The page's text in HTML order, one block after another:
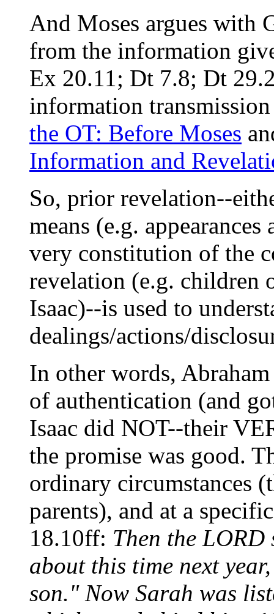
And Moses argues with
from the information
Ex 20.11; Dt 7.8; Dt
information
the OT: Before Moses
Information and
So, prior revelation--
means (e.g.
very constitution of the
revelation (e.g. children
Isaac)--is used to
dealings/actions/
In other words,
of authentication (and
Isaac did NOT--their
the promise was good.
ordinary circumstances
parents), and at a
18.10ff: Then the
about this time next
son." Now Sarah was